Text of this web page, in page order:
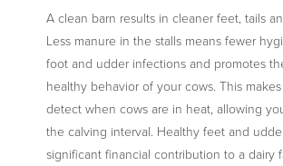
A clean barn results in cleaner feet, tails
Less manure in the stalls means fewer
foot and udder infections and promotes
healthy behavior of your cows. This
detect when cows are in heat, allowing
the calving interval. Healthy feet and
significant financial contribution to a dairy